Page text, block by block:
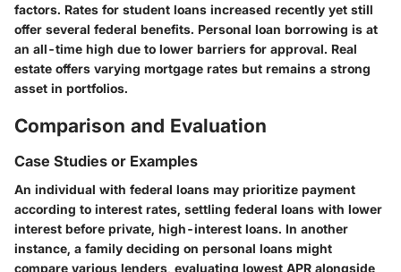
factors. Rates for student loans increased recently yet still
offer several federal benefits. Personal loan borrowing is at
an all-time high due to lower barriers for approval. Real
estate offers varying mortgage rates but remains a strong
asset in portfolios.
Comparison and Evaluation
Case Studies or Examples
An individual with federal loans may prioritize payment
according to interest rates, settling federal loans with lower
interest before private, high-interest loans. In another
instance, a family deciding on personal loans might
compare various lenders, evaluating lowest APR alongside